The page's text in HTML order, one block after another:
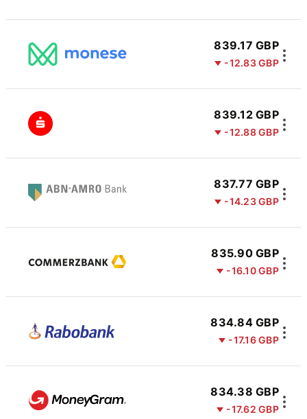
839.17 GBP
-12.83 GBP
839.12 GBP
-12.88 GBP
837.77 GBP
-14.23 GBP
835.90 GBP
-16.10 GBP
834.84 GBP
-17.16 GBP
834.38 GBP
-17.62 GBP